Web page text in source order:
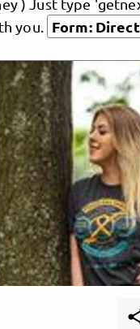
) Just type
you.
Form: